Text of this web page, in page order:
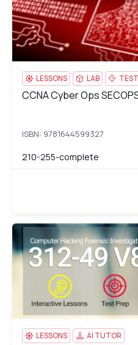
LESSONS LAB
CCNA Cyber Ops SECOPS
CCNA Cyber Ops
ISBN: 9781644599327
210-255-complete
CHFI v8 - Computer Hacking
LESSONS AI TUTOR